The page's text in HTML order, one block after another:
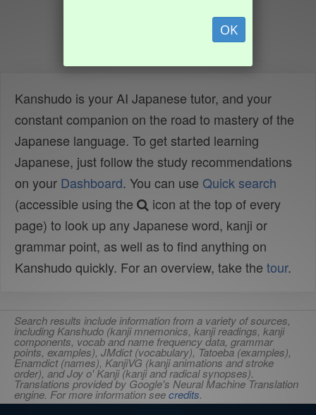
OK
Kanshudo is your AI Japanese tutor, and your
constant companion on the road to mastery of the
Japanese language. To get started learning
Japanese, just follow the study recommendations
on your Dashboard. You can use Quick search
(accessible using the
icon at the top of every
page) to look up any Japanese word, kanji or
grammar point, as well as to find anything on
Kanshudo quickly. For an overview, take the tour.
Search results include information from a variety of sources,
including Kanshudo (kanji mnemonics, kanji readings, kanji
components, vocab and name frequency data, grammar
points, examples), JMdict (vocabulary), Tatoeba (examples),
Enamdict (names), KanjiVG (kanji animations and stroke
order), and Joy o' Kanji (kanji and radical synopses).
Translations provided by Google's Neural Machine Translation
engine. For more information seecredits.